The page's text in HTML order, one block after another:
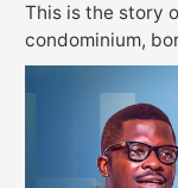
This is the story
condominium,